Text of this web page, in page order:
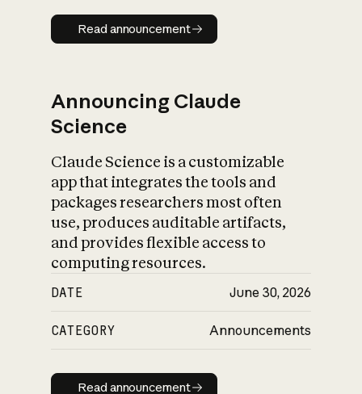
Read announcement
Read announcement
Announcing Claude
Science
Claude Science is a customizable
app that integrates the tools and
packages researchers most often
use, produces auditable artifacts,
and provides flexible access to
computing resources.
DATE June 30, 2026
CATEGORY Announcements
Read announcement
Read announcement